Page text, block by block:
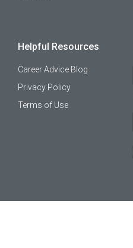
Helpful Resources
Career Advice Blog
Privacy Policy
Terms of Use